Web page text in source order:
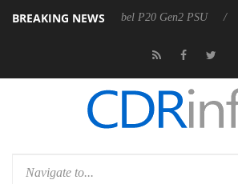
BREAKING NEWS
announces Rebel P20 Gen2 PSU